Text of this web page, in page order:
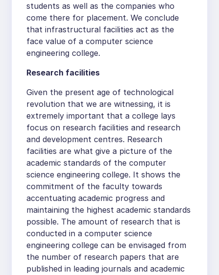
students as well as the companies who
come there for placement. We conclude
that infrastructural facilities act as the
face value of a computer science
engineering college.
Research facilities
Given the present age of technological
revolution that we are witnessing, it is
extremely important that a college lays
focus on research facilities and research
and development centres. Research
facilities are what give a picture of the
academic standards of the computer
science engineering college. It shows the
commitment of the faculty towards
accentuating academic progress and
maintaining the highest academic standards
possible. The amount of research that is
conducted in a computer science
engineering college can be envisaged from
the number of research papers that are
published in leading journals and academic